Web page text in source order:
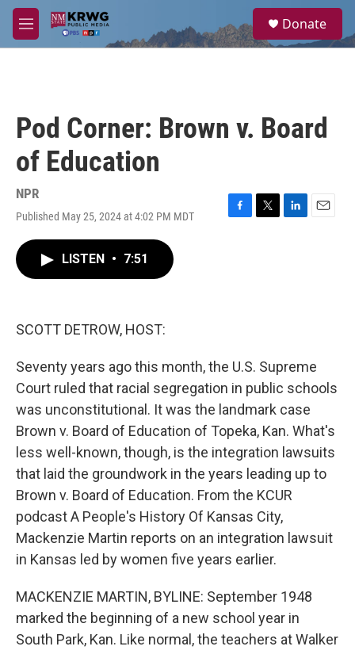
Skip to main content
M
e
a
Donate
Pod Corner: Brown v. Board
of Education
NPR
Published May 25, 2024 at 4:02 PM MDT
F
T
L
E
LISTEN • 7:51
SCOTT DETROW, HOST:
Seventy years ago this month, the U.S. Supreme
Court ruled that racial segregation in public schools
was unconstitutional. It was the landmark case
Brown v. Board of Education of Topeka, Kan. What's
less well-known, though, is the integration lawsuits
that laid the groundwork in the years leading up to
Brown v. Board of Education. From the KCUR
podcast A People's History Of Kansas City,
Mackenzie Martin reports on an integration lawsuit
in Kansas led by women five years earlier.
MACKENZIE MARTIN, BYLINE: September 1948
marked the beginning of a new school year in
South Park, Kan. Like normal, the teachers at Walker